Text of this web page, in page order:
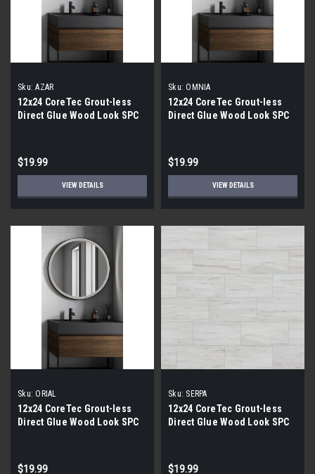
Sku: AZAR
12x24 CoreTec Grout-less
Direct Glue Wood Look SPC
$19.99
VIEW DETAILS
Sku: OMNIA
12x24 CoreTec Grout-less
Direct Glue Wood Look SPC
$19.99
VIEW DETAILS
Sku: ORIAL
12x24 CoreTec Grout-less
Direct Glue Wood Look SPC
$19.99
Sku: SERPA
12x24 CoreTec Grout-less
Direct Glue Wood Look SPC
$19.99